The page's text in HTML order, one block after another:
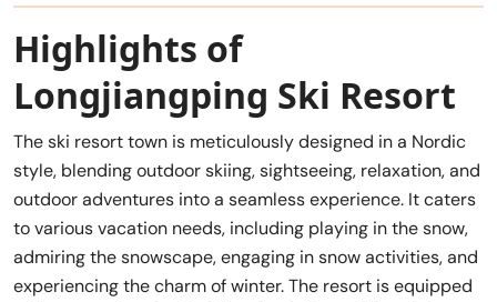
Highlights of
Longjiangping Ski Resort
The ski resort town is meticulously designed in a Nordic
style, blending outdoor skiing, sightseeing, relaxation, and
outdoor adventures into a seamless experience. It caters
to various vacation needs, including playing in the snow,
admiring the snowscape, engaging in snow activities, and
experiencing the charm of winter. The resort is equipped